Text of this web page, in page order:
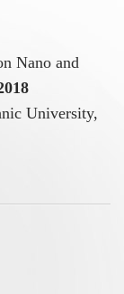
Nano and
University,